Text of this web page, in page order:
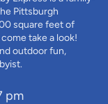
Pittsburgh
square feet of
take a look!
outdoor fun,
pm